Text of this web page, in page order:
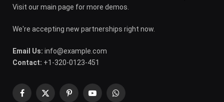
Visit our main page for more demos.
We're accepting new partnerships right now.
Email Us: info@example.com
Contact: +1-320-0123-451
Facebook
X
PinterestYouTubeWhatsApp